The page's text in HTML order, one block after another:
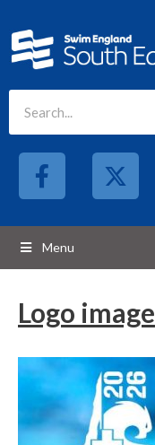
Menu
Logo image